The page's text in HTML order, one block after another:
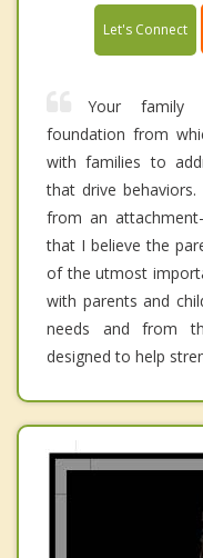
Let's Connect
Your family
foundation from
with families to
that drive
from an
that I believe the
of the utmost
with parents and
needs and from
designed to help